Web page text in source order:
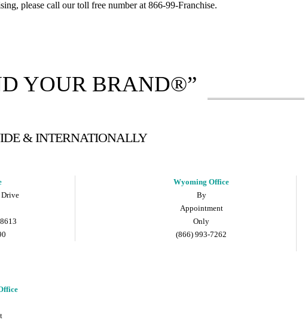
please call our toll free number at 866-99-Franchise.
YOUR BRAND®”
& INTERNATIONALLY
Drive
Wyoming Office
By
Appointment
Only
(866) 993-7262